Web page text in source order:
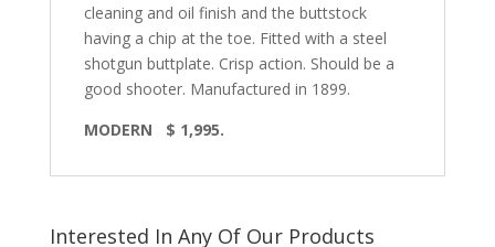
cleaning and oil finish and the buttstock
having a chip at the toe. Fitted with a steel
shotgun buttplate. Crisp action. Should be a
good shooter. Manufactured in 1899.
MODERN
$ 1,995.
Interested In Any Of Our Products